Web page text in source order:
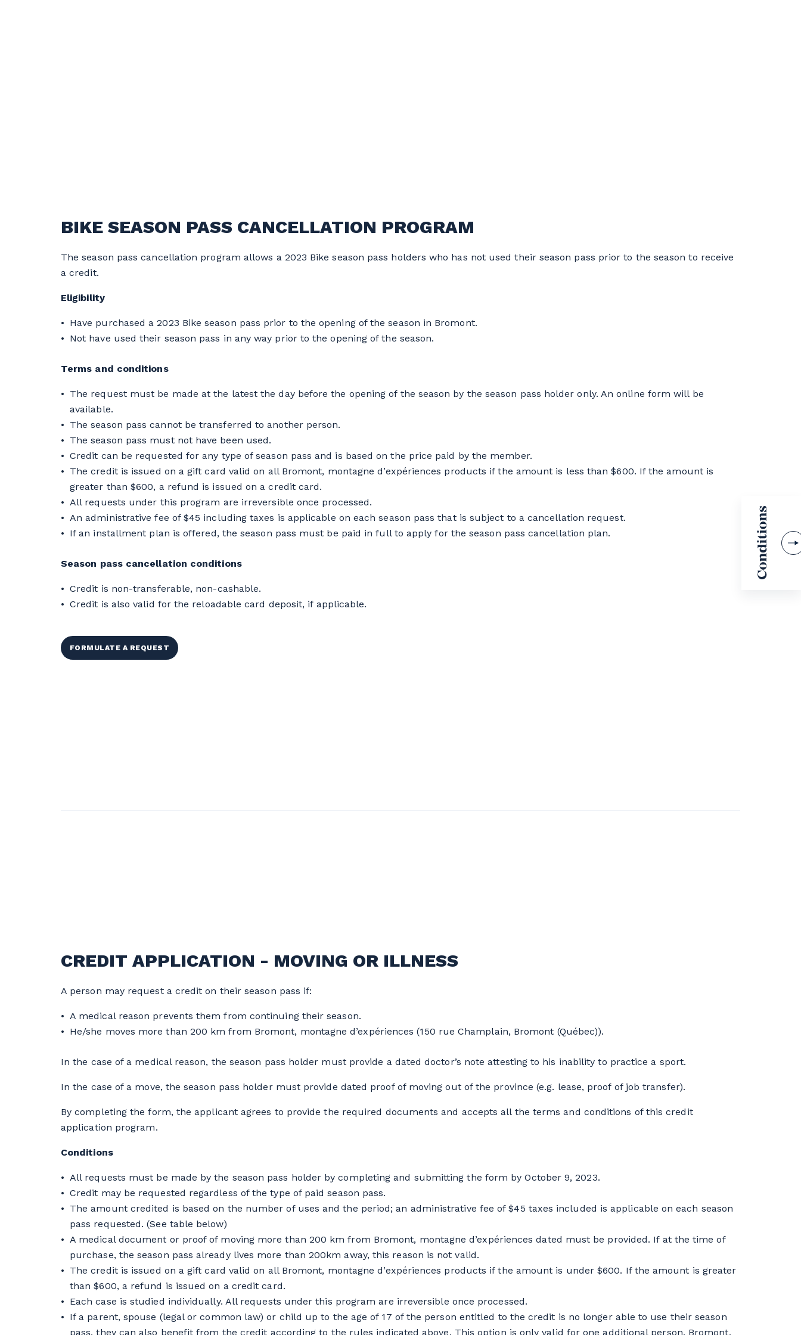
BIKE SEASON PASS CANCELLATION PROGRAM
The season pass cancellation program allows a 2023 Bike season pass holders who has not used their season pass prior to the season to receive
a credit.
Eligibility
Have purchased a 2023 Bike season pass prior to the opening of the season in Bromont.
Not have used their season pass in any way prior to the opening of the season.
Terms and conditions
The request must be made at the latest the day before the opening of the season by the season pass holder only. An online form will be
available.
The season pass cannot be transferred to another person.
The season pass must not have been used.
Credit can be requested for any type of season pass and is based on the price paid by the member.
The credit is issued on a gift card valid on all Bromont, montagne d’expériences products if the amount is less than $600. If the amount is
greater than $600, a refund is issued on a credit card.
All requests under this program are irreversible once processed.
An administrative fee of $45 including taxes is applicable on each season pass that is subject to a cancellation request.
If an installment plan is offered, the season pass must be paid in full to apply for the season pass cancellation plan.
Season pass cancellation conditions
Credit is non-transferable, non-cashable.
Credit is also valid for the reloadable card deposit, if applicable.
FORMULATE A REQUEST
CREDIT APPLICATION - MOVING OR ILLNESS
A person may request a credit on their season pass if:
A medical reason prevents them from continuing their season.
He/she moves more than 200 km from Bromont, montagne d’expériences (150 rue Champlain, Bromont (Québec)).
In the case of a medical reason, the season pass holder must provide a dated doctor’s note attesting to his inability to practice a sport.
In the case of a move, the season pass holder must provide dated proof of moving out of the province (e.g. lease, proof of job transfer).
By completing the form, the applicant agrees to provide the required documents and accepts all the terms and conditions of this credit
application program.
Conditions
All requests must be made by the season pass holder by completing and submitting the form by October 9, 2023.
Credit may be requested regardless of the type of paid season pass.
The amount credited is based on the number of uses and the period; an administrative fee of $45 taxes included is applicable on each season
pass requested. (See table below)
A medical document or proof of moving more than 200 km from Bromont, montagne d’expériences dated must be provided. If at the time of
purchase, the season pass already lives more than 200km away, this reason is not valid.
The credit is issued on a gift card valid on all Bromont, montagne d’expériences products if the amount is under $600. If the amount is greater
than $600, a refund is issued on a credit card.
Each case is studied individually. All requests under this program are irreversible once processed.
If a parent, spouse (legal or common law) or child up to the age of 17 of the person entitled to the credit is no longer able to use their season
pass, they can also benefit from the credit according to the rules indicated above. This option is only valid for one additional person. Bromont,